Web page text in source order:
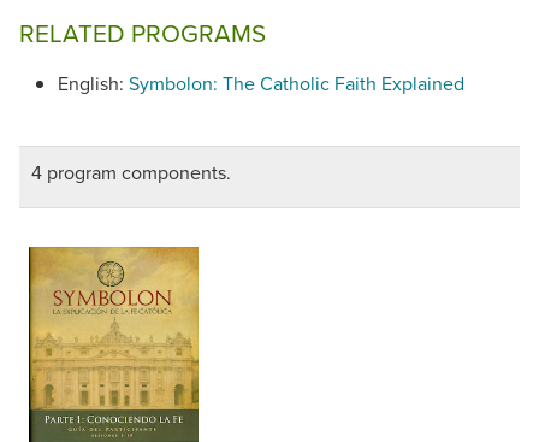
RELATED PROGRAMS
English: Symbolon: The Catholic Faith Explained
4 program components.